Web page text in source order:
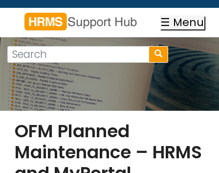
Skip
content
☰ Menu
Search
form
Search
Search
OFM Planned
Maintenance – HRMS